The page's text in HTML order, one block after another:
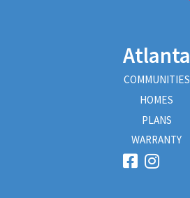
Atlanta
COMMUNITIES
HOMES
PLANS
WARRANTY